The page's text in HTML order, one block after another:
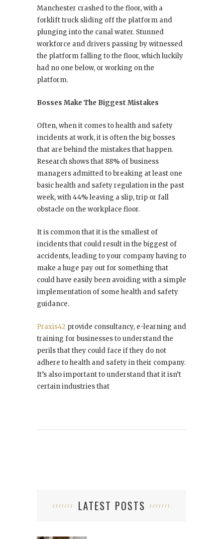
Manchester crashed to the floor, with a
forklift truck sliding off the platform and
plunging into the canal water. Stunned
workforce and drivers passing by witnessed
the platform falling to the floor, which luckily
had no one below, or working on the
platform.
Bosses Make The Biggest Mistakes
Often, when it comes to health and safety
incidents at work, it is often the big bosses
that are behind the mistakes that happen.
Research shows that 88% of business
managers admitted to breaking at least one
basic health and safety regulation in the past
week, with 44% leaving a slip, trip or fall
obstacle on the workplace floor.
It is common that it is the smallest of
incidents that could result in the biggest of
accidents, leading to your company having to
make a huge pay out for something that
could have easily been avoiding with a simple
implementation of some health and safety
guidance.
Praxis42 provide consultancy, e-learning and
training for businesses to understand the
perils that they could face if they do not
adhere to health and safety in their company.
It’s also important to understand that it isn’t
certain industries that
LATEST POSTS